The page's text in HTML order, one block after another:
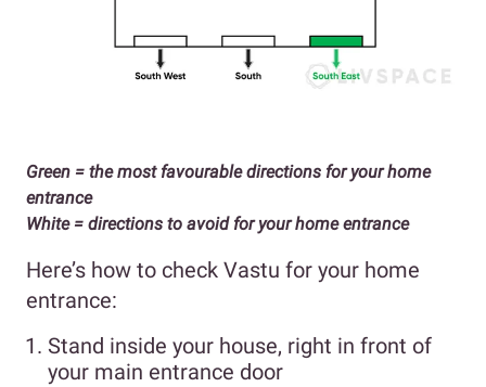
Green = the most favourable directions for your home
entrance
White = directions to avoid for your home entrance
Here’s how to check Vastu for your home
entrance:
Stand inside your house, right in front of
your main entrance door